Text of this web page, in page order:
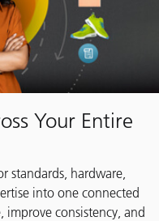
Your Entire
standards, hardware,
into one connected
improve consistency, and